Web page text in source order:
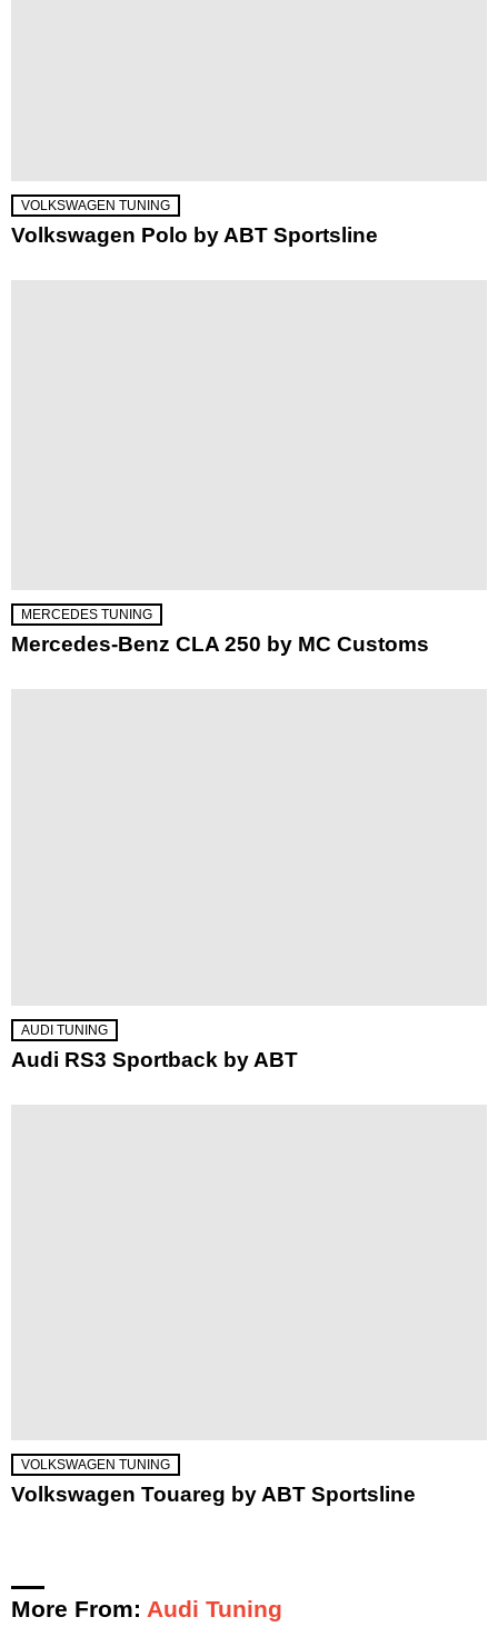
VOLKSWAGEN TUNING
Volkswagen Polo by ABT Sportsline
MERCEDES TUNING
Mercedes-Benz CLA 250 by MC Customs
AUDI TUNING
Audi RS3 Sportback by ABT
VOLKSWAGEN TUNING
Volkswagen Touareg by ABT Sportsline
More From: Audi Tuning